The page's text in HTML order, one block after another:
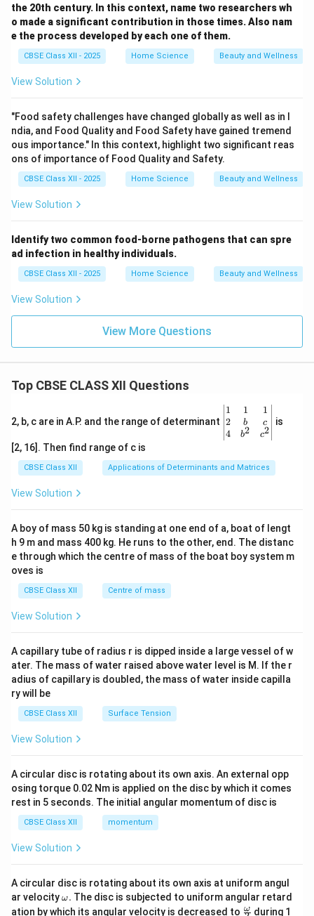
the 20th century. In this context, name two researchers wh
o made a significant contribution in those times. Also nam
e the process developed by each one of them.
CBSE Class XII - 2025 Home Science Beauty and Wellness
View Solution
"Food safety challenges have changed globally as well as in I
ndia, and Food Quality and Food Safety have gained tremend
ous importance." In this context, highlight two significant reas
ons of importance of Food Quality and Safety.
CBSE Class XII - 2025 Home Science Beauty and Wellness
View Solution
Identify two common food-borne pathogens that can spre
ad infection in healthy individuals.
CBSE Class XII - 2025 Home Science Beauty and Wellness
View Solution
View More Questions
Top CBSE CLASS XII Questions
2, b, c are in A.P. and the range of determinant
\be
gin
{v
ma
x}1
&1
b&
c\\
4&
b^
tri
x}
1
2
4
1
b
b2
1
c
c2
is
[2, 16]. Then find range of c is
CBSE Class XII Applications of Determinants and Matrices
View Solution
A boy of mass 50 kg is standing at one end of a, boat of lengt
h 9 m and mass 400 kg. He runs to the other, end. The distanc
e through which the centre of mass of the boat boy system m
oves is
CBSE Class XII Centre of mass
View Solution
A capillary tube of radius r is dipped inside a large vessel of w
ater. The mass of water raised above water level is M. If the r
adius of capillary is doubled, the mass of water inside capilla
ry will be
CBSE Class XII Surface Tension
View Solution
A circular disc is rotating about its own axis. An external opp
osing torque 0.02 Nm is applied on the disc by which it comes
rest in 5 seconds. The initial angular momentum of disc is
CBSE Class XII momentum
View Solution
A circular disc is rotating about its own axis at uniform angul
ar velocity\o
m
ω. The disc is subjected to uniform angular retard
ation by which its angular velocity is decreased to \fr
ω during 1